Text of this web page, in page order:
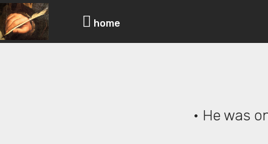
home
• He was